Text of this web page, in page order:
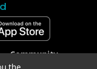
Community
Facebook